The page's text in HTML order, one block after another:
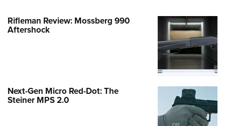
Rifleman Review: Mossberg 990
Aftershock
Next-Gen Micro Red-Dot: The
Steiner MPS 2.0